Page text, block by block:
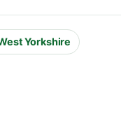
Yorkshire